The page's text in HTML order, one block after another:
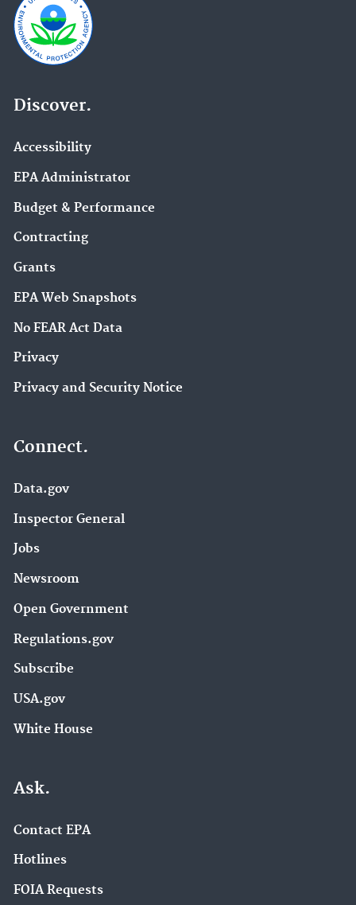
Discover.
Accessibility
EPA Administrator
Budget & Performance
Contracting
Grants
EPA Web Snapshots
No FEAR Act Data
Privacy
Privacy and Security Notice
Connect.
Data.gov
Inspector General
Jobs
Newsroom
Open Government
Regulations.gov
Subscribe
USA.gov
White House
Ask.
Contact EPA
Hotlines
FOIA Requests